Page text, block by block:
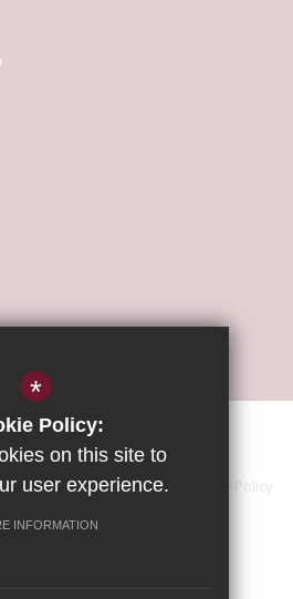
Accessibility Statement
Privacy Policy
High Visibility Version
*
Policy:
on this site to
user experience.
INFORMATION